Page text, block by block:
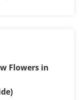
Flowers in